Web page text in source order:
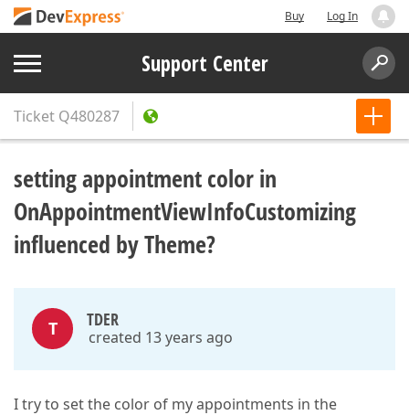
Buy Log In
Support Center
Ticket Q480287
setting appointment color in
OnAppointmentViewInfoCustomizing
influenced by Theme?
T TDER
created 13 years ago
I try to set the color of my appointments in the